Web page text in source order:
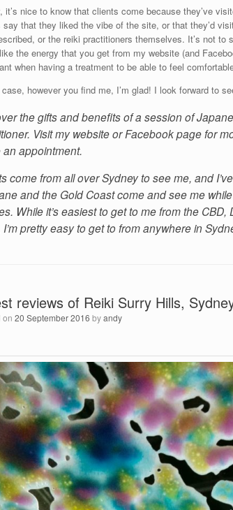
it’s nice to know that clients come because they’ve
that they liked the vibe of the site, or that they’d
or the reiki practitioners themselves. It’s not
the energy that you get from my website (and
when having a treatment to be able to feel
however you find me, I’m glad! I look forward to
the gifts and benefits of a session of
Visit my website or Facebook page for
an appointment.
come from all over Sydney to see me, and
and the Gold Coast come and see me
While it’s easiest to get to me from the
I’m pretty easy to get to from anywhere in
reviews of Reiki Surry Hills,
on 20 September 2016 byandy